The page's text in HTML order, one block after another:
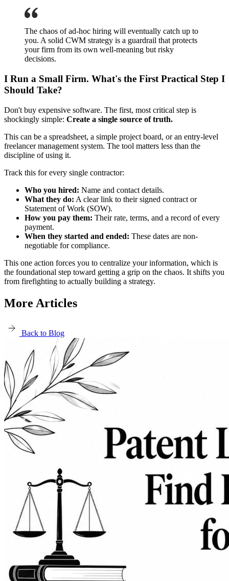
The chaos of ad-hoc hiring will eventually catch up to
you. A solid CWM strategy is a guardrail that protects
your firm from its own well-meaning but risky
decisions.
I Run a Small Firm. What's the First Practical Step I
Should Take?
Don't buy expensive software. The first, most critical step is
shockingly simple: Create a single source of truth.
This can be a spreadsheet, a simple project board, or an entry-level
freelancer management system. The tool matters less than the
discipline of using it.
Track this for every single contractor:
Who you hired: Name and contact details.
What they do: A clear link to their signed contract or
Statement of Work (SOW).
How you pay them: Their rate, terms, and a record of every
payment.
When they started and ended: These dates are non-
negotiable for compliance.
This one action forces you to centralize your information, which is
the foundational step toward getting a grip on the chaos. It shifts you
from firefighting to actually building a strategy.
More Articles
Back to Blog